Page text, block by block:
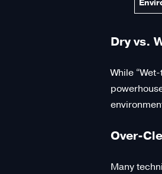
Dry vs.
While
Over-
Many